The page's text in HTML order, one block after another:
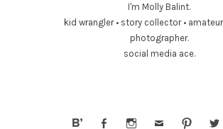
I'm Molly Balint.
kid wrangler • story collector •
photographer.
social media ace.